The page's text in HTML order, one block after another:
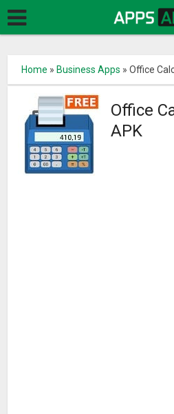
Home » Business Apps »Office
Office
APK